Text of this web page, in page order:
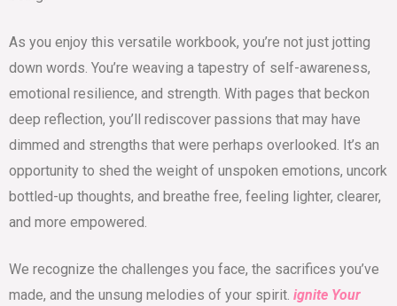
As you enjoy this versatile workbook, you’re not just jotting
down words. You’re weaving a tapestry of self-awareness,
emotional resilience, and strength. With pages that beckon
deep reflection, you’ll rediscover passions that may have
dimmed and strengths that were perhaps overlooked. It’s an
opportunity to shed the weight of unspoken emotions, uncork
bottled-up thoughts, and breathe free, feeling lighter, clearer,
and more empowered.
We recognize the challenges you face, the sacrifices you’ve
made, and the unsung melodies of your spirit. ignite Your